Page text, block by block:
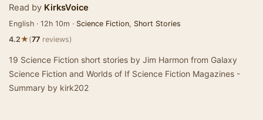
Read by KirksVoice
English · 12h 10m · Science Fiction, Short Stories
4.2★(77 reviews)
19 Science Fiction short stories by Jim Harmon from Galaxy
Science Fiction and Worlds of If Science Fiction Magazines -
Summary by kirk202